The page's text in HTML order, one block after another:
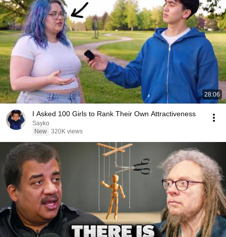
28:06
I Asked 100 Girls to Rank Their Own Attractiveness
Sayko
New 320K views